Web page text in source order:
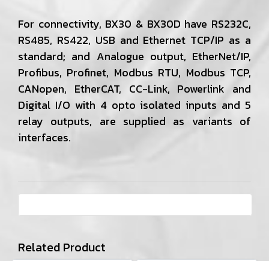
For connectivity, BX30 & BX30D have RS232C,
RS485, RS422, USB and Ethernet TCP/IP as a
standard; and Analogue output, EtherNet/IP,
Profibus, Profinet, Modbus RTU, Modbus TCP,
CANopen, EtherCAT, CC-Link, Powerlink and
Digital I/O with 4 opto isolated inputs and 5
relay outputs, are supplied as variants of
interfaces.
Related Product